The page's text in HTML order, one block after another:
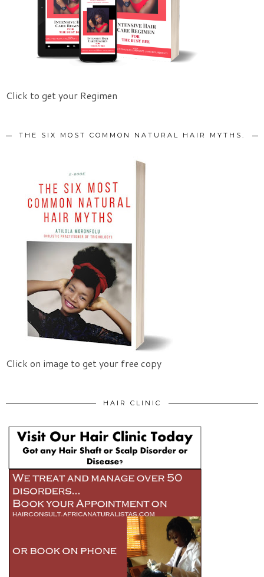
Click to get your Regimen
THE SIX MOST COMMON NATURAL HAIR MYTHS.
Click on image to get your free copy
HAIR CLINIC